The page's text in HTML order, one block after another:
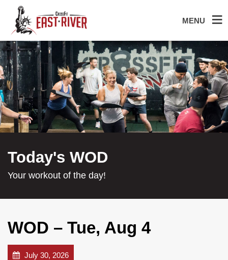
MENU
Today's WOD
Your workout of the day!
WOD – Tue, Aug 4
July 30, 2026